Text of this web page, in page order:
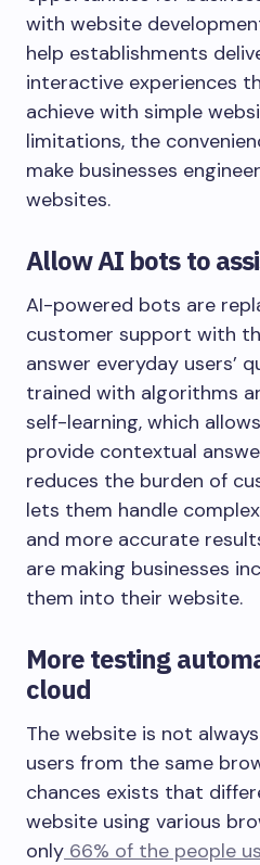
with website
help establishments
interactive experiences
achieve with simple
limitations, the
make businesses
websites.
Allow AI bots to
AI-powered bots are
customer support with
answer everyday users’
trained with algorithms
self-learning, which
provide contextual
reduces the burden of
lets them handle
and more accurate
are making businesses
them into their website.
More testing
cloud
The website is not
users from the same
chances exists that
website using various
only 66% of the people